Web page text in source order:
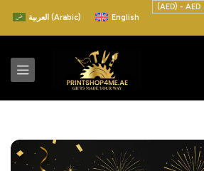
العربية (Arabic) English
(AED) - AED